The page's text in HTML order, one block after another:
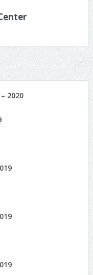
– 2020